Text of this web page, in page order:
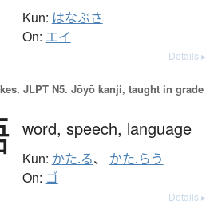
Kun: はなぶさ
On: エイ
Details ▸
JLPT N5. Jōyō kanji, taught in grade
word, speech, language
Kun: かた.る、 かた.らう
On: ゴ
Details ▸